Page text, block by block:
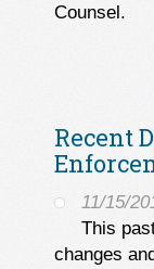
Counsel.
Recent
11/15/
This
changes